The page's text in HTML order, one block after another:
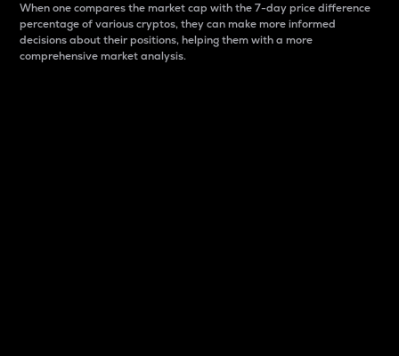
When one compares the market cap with the 7-day price difference
percentage of various cryptos, they can make more informed
decisions about their positions, helping them with a more
comprehensive market analysis.